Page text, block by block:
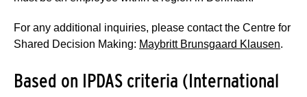
For any additional inquiries, please contact the Centre for
Shared Decision Making: Maybritt Brunsgaard Klausen.
Based on IPDAS criteria (International